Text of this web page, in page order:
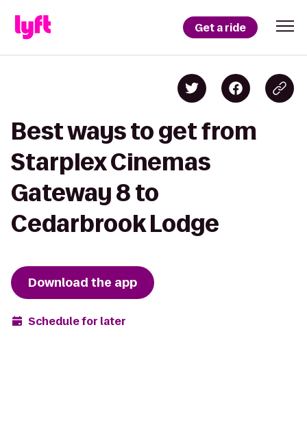
Get a ride
Best ways to get from
Starplex Cinemas
Gateway 8 to
Cedarbrook Lodge
Download the app
Schedule for later